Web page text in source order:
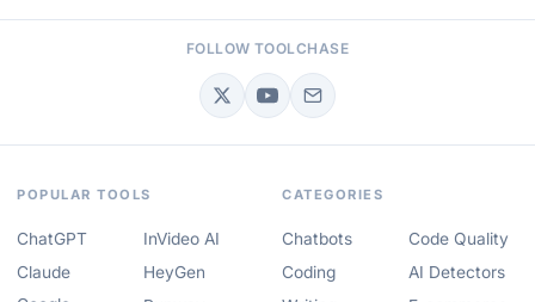
FOLLOW TOOLCHASE
POPULAR TOOLS
ChatGPT
Claude
InVideo AI
HeyGen
CATEGORIES
Chatbots
Coding
Code Quality
AI Detectors